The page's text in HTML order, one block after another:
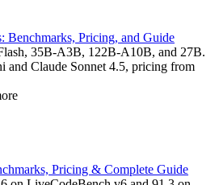
Benchmarks, Pricing, and Guide
35B-A3B, 122B-A10B, and 27B.
and Claude Sonnet 4.5, pricing from
Pricing & Complete Guide